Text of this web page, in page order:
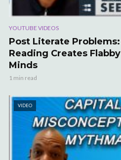
YOUTUBE VIDEOS
Post Literate
Reading Creates
Minds
1 min read
VIDEO